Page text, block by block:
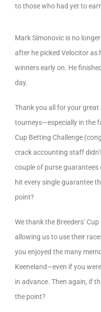
to those who had yet to
Mark Simonovic is no
after he picked Velocitor
winners early on. He
day.
Thank you all for your great
tourneys—especially in the
Cup Betting Challenge
crack accounting staff
couple of purse guarantees
hit every single guarantee
point?
We thank the Breeders’
allowing us to use their
you enjoyed the many
Keeneland—even if you
in advance. Then again, if
the point?